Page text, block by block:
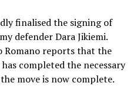
finalised the signing of
defenderDara Jikiemi.
Romanoreports that the
completed the necessary
move is now complete.